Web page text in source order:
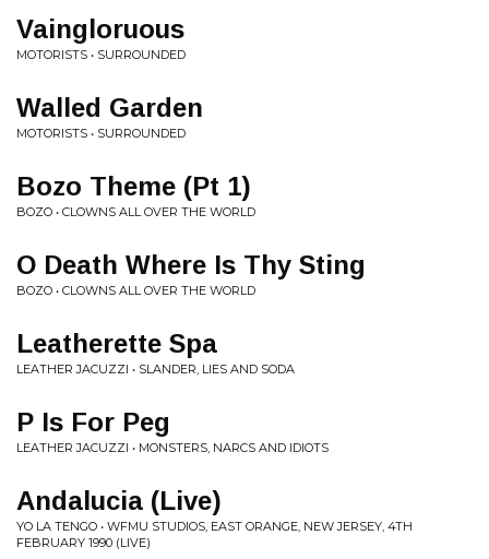
Vaingloruous
MOTORISTS • SURROUNDED
Walled Garden
MOTORISTS • SURROUNDED
Bozo Theme (Pt 1)
BOZO • CLOWNS ALL OVER THE WORLD
O Death Where Is Thy Sting
BOZO • CLOWNS ALL OVER THE WORLD
Leatherette Spa
LEATHER JACUZZI • SLANDER, LIES AND SODA
P Is For Peg
LEATHER JACUZZI • MONSTERS, NARCS AND IDIOTS
Andalucia (Live)
YO LA TENGO • WFMU STUDIOS, EAST ORANGE, NEW JERSEY, 4TH
FEBRUARY 1990 (LIVE)